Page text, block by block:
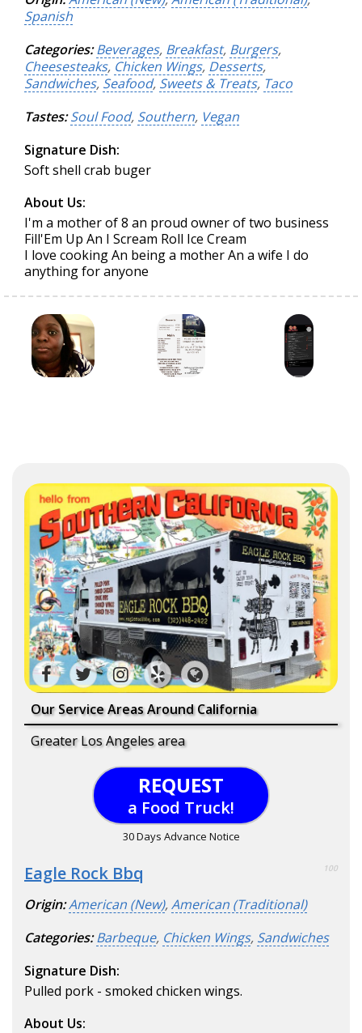
Spanish
Categories: Beverages, Breakfast, Burgers,
Cheesesteaks, Chicken Wings, Desserts,
Sandwiches, Seafood, Sweets & Treats, Taco
Tastes: Soul Food, Southern, Vegan
Signature Dish:
Soft shell crab buger
About Us:
I'm a mother of 8 an proud owner of two business
Fill'Em Up An I Scream Roll Ice Cream
I love cooking An being a mother An a wife I do
anything for anyone
Our Service Areas Around California
Greater Los Angeles area
REQUEST
a Food Truck!
30 Days Advance Notice
Eagle Rock Bbq 100
Origin:American (New),American (Traditional)
Categories: Barbeque, Chicken Wings, Sandwiches
Signature Dish:
Pulled pork - smoked chicken wings.
About Us: